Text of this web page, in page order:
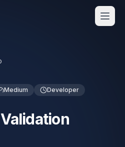
Medium Developer